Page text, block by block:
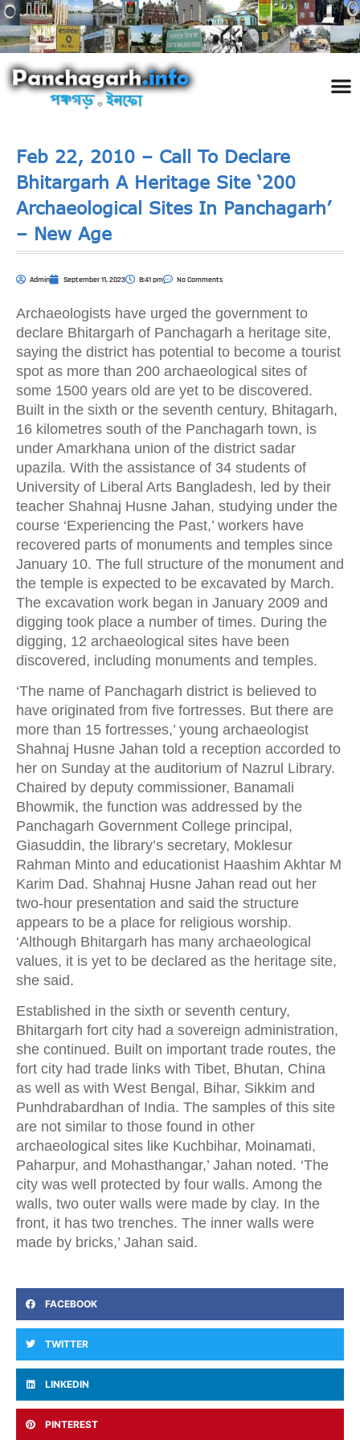
Feb 22, 2010 – Call To Declare
Bhitargarh A Heritage Site ‘200
Archaeological Sites In Panchagarh’
– New Age
Admin September 11, 2023 8:41 pm No Comments
Archaeologists have urged the government to
declare Bhitargarh of Panchagarh a heritage site,
saying the district has potential to become a tourist
spot as more than 200 archaeological sites of
some 1500 years old are yet to be discovered.
Built in the sixth or the seventh century, Bhitagarh,
16 kilometres south of the Panchagarh town, is
under Amarkhana union of the district sadar
upazila. With the assistance of 34 students of
University of Liberal Arts Bangladesh, led by their
teacher Shahnaj Husne Jahan, studying under the
course ‘Experiencing the Past,’ workers have
recovered parts of monuments and temples since
January 10. The full structure of the monument and
the temple is expected to be excavated by March.
The excavation work began in January 2009 and
digging took place a number of times. During the
digging, 12 archaeological sites have been
discovered, including monuments and temples.
‘The name of Panchagarh district is believed to
have originated from five fortresses. But there are
more than 15 fortresses,’ young archaeologist
Shahnaj Husne Jahan told a reception accorded to
her on Sunday at the auditorium of Nazrul Library.
Chaired by deputy commissioner, Banamali
Bhowmik, the function was addressed by the
Panchagarh Government College principal,
Giasuddin, the library’s secretary, Moklesur
Rahman Minto and educationist Haashim Akhtar M
Karim Dad. Shahnaj Husne Jahan read out her
two-hour presentation and said the structure
appears to be a place for religious worship.
‘Although Bhitargarh has many archaeological
values, it is yet to be declared as the heritage site,
she said.
Established in the sixth or seventh century,
Bhitargarh fort city had a sovereign administration,
she continued. Built on important trade routes, the
fort city had trade links with Tibet, Bhutan, China
as well as with West Bengal, Bihar, Sikkim and
Punhdrabardhan of India. The samples of this site
are not similar to those found in other
archaeological sites like Kuchbihar, Moinamati,
Paharpur, and Mohasthangar,’ Jahan noted. ‘The
city was well protected by four walls. Among the
walls, two outer walls were made by clay. In the
front, it has two trenches. The inner walls were
made by bricks,’ Jahan said.
FACEBOOK
TWITTER
LINKEDIN
PINTEREST